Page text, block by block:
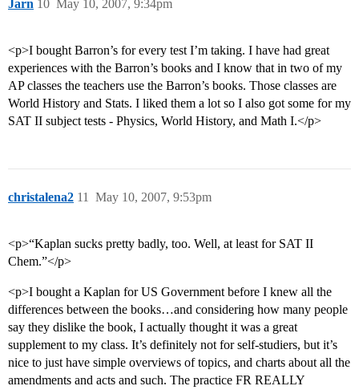
Jarn May 10, 2007, 9:34pm
10
<p>I bought Barron’s for every test I’m taking. I have had great
experiences with the Barron’s books and I know that in two of my
AP classes the teachers use the Barron’s books. Those classes are
World History and Stats. I liked them a lot so I also got some for my
SAT II subject tests - Physics, World History, and Math I.</p>
christalena2 May 10, 2007, 9:53pm
11
<p>“Kaplan sucks pretty badly, too. Well, at least for SAT II
Chem.”</p>
<p>I bought a Kaplan for US Government before I knew all the
differences between the books…and considering how many people
say they dislike the book, I actually thought it was a great
supplement to my class. It’s definitely not for self-studiers, but it’s
nice to just have simple overviews of topics, and charts about all the
amendments and acts and such. The practice FR REALLY